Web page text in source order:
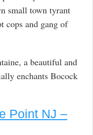
small town tyrant
cops and gang of
a beautiful and
enchants Bocock
Point NJ –